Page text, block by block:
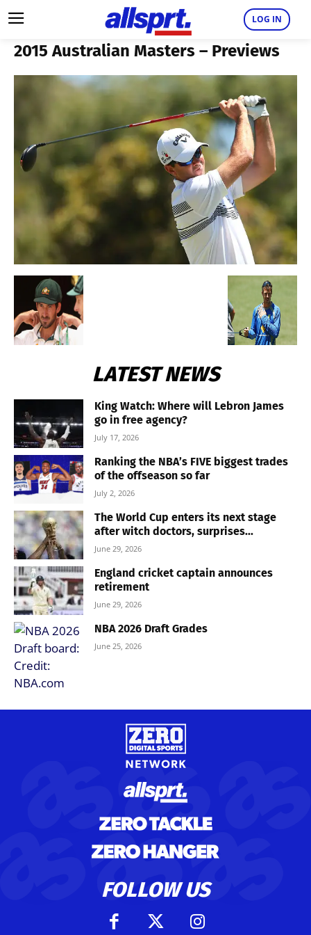
LOG IN
2015 Australian Masters – Previews
LATEST NEWS
King Watch: Where will Lebron James
go in free agency?
July 17, 2026
Ranking the NBA’s FIVE biggest trades
of the offseason so far
July 2, 2026
The World Cup enters its next stage
after witch doctors, surprises...
June 29, 2026
England cricket captain announces
retirement
June 29, 2026
NBA 2026 Draft Grades
June 25, 2026
FOLLOW US